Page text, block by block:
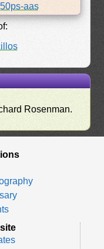
aas
Rosenman.